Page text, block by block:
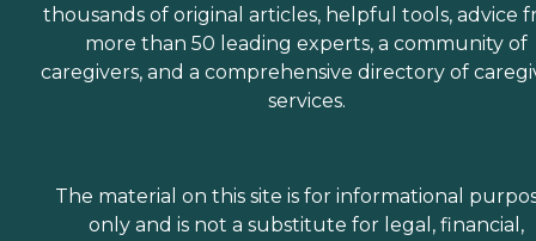
thousands of original articles, helpful tools, advice
more than 50 leading experts, a community of
caregivers, and a comprehensive directory of
services.
The material on this site is for informational
only and is not a substitute for legal, financial,